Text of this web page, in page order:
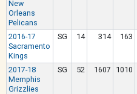
New
Orleans
Pelicans
2016-17
Sacramento
Kings
SG 14 314 163
2017-18
Memphis
Grizzlies
SG 52 1607 1010